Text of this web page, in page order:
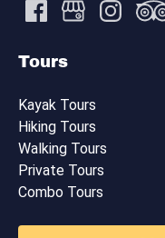
Tours
Kayak Tours
Hiking Tours
Walking Tours
Private Tours
Combo Tours